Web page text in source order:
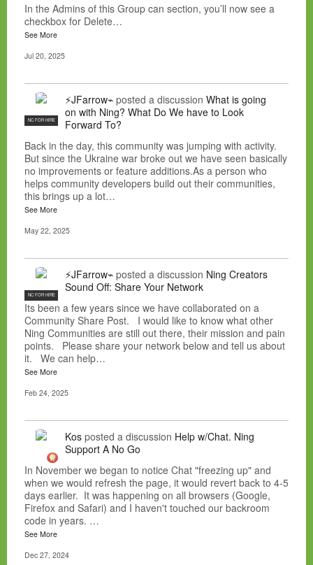
In the Admins of this Group can section, you’ll now see a
checkbox for Delete…
See More
Jul 20, 2025
NC FOR HIRE
⚡JFarrow⌁ posted a discussion What is going
on with Ning? What Do We have to Look
Forward To?
Back in the day, this community was jumping with activity.
But since the Ukraine war broke out we have seen basically
no improvements or feature additions.As a person who
helps community developers build out their communities,
this brings up a lot…
See More
May 22, 2025
NC FOR HIRE
⚡JFarrow⌁ posted a discussion Ning Creators
Sound Off: Share Your Network
Its been a few years since we have collaborated on a
Community Share Post. I would like to know what other
Ning Communities are still out there, their mission and pain
points. Please share your network below and tell us about
it. We can help…
See More
Feb 24, 2025
Kos posted a discussion Help w/Chat. Ning
Support A No Go
In November we began to notice Chat "freezing up" and
when we would refresh the page, it would revert back to 4-5
days earlier. It was happening on all browsers (Google,
Firefox and Safari) and I haven't touched our backroom
code in years. …
See More
Dec 27, 2024